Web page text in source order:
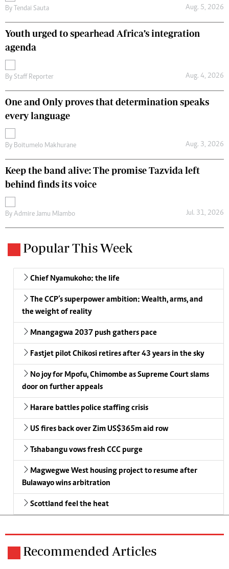
By Tendai Sauta Aug. 5, 2026
Youth urged to spearhead Africa’s integration
agenda
By Staff Reporter Aug. 4, 2026
One and Only proves that determination speaks
every language
By Boitumelo Makhurane Aug. 3, 2026
Keep the band alive: The promise Tazvida left
behind finds its voice
By Admire Jamu Mlambo Jul. 31, 2026
Popular This Week
Chief Nyamukoho: the life
The CCP’s superpower ambition: Wealth, arms, and
the weight of reality
Mnangagwa 2037 push gathers pace
Fastjet pilot Chikosi retires after 43 years in the sky
No joy for Mpofu, Chimombe as Supreme Court slams
door on further appeals
Harare battles police staffing crisis
US fires back over Zim US$365m aid row
Tshabangu vows fresh CCC purge
Magwegwe West housing project to resume after
Bulawayo wins arbitration
Scottland feel the heat
Recommended Articles